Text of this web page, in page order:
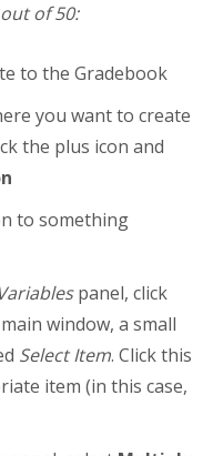
of 50:
to the Gradebook
you want to create
the plus icon and
to something
panel, click
window, a small
Select Item. Click this
item (in this case,